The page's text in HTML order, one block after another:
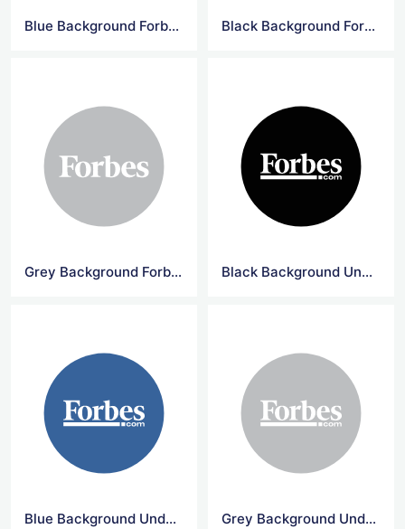
Blue Background Forbes Circle Logo Black Background Forbes Circle Logo
Grey Background Forbes Circle Logo Black Background Underline Forbes Logo
Blue Background Underline Forbes Logo Grey Background Underline Forbes Logo